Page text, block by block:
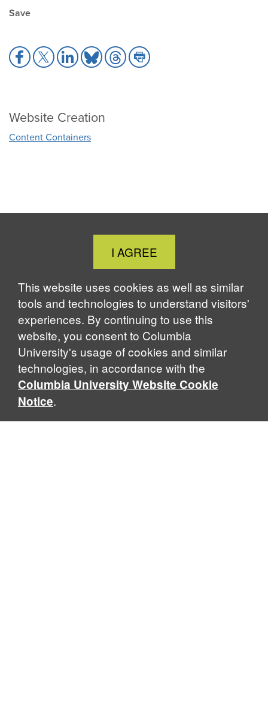
Save
Share
to
Share
to
Share
to
Share
to
Share
to
Share
to
Website Creation
Content Containers
Close
Cookie
Notice
I AGREE
This website uses cookies as well as similar
tools and technologies to understand visitors'
experiences. By continuing to use this
website, you consent to Columbia
University's usage of cookies and similar
technologies, in accordance with the
Columbia University Website Cookie
Notice.